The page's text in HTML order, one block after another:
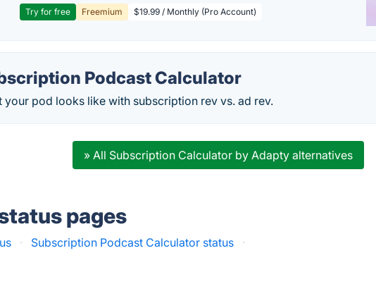
Try for free Freemium $19.99 / Monthly (Pro Account)
Podcast Calculator
your pod looks like with subscription rev vs. ad rev.
» All Subscription Calculator by Adapty alternatives
pages
· Subscription Podcast Calculator status ·